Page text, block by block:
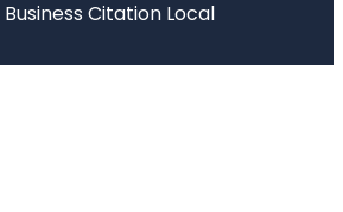
Citation Local